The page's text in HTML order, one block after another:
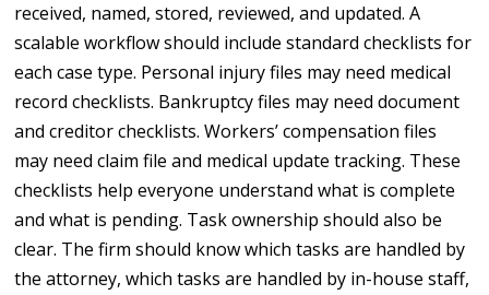
received, named, stored, reviewed, and updated. A
scalable workflow should include standard checklists for
each case type. Personal injury files may need medical
record checklists. Bankruptcy files may need document
and creditor checklists. Workers’ compensation files
may need claim file and medical update tracking. These
checklists help everyone understand what is complete
and what is pending. Task ownership should also be
clear. The firm should know which tasks are handled by
the attorney, which tasks are handled by in-house staff,